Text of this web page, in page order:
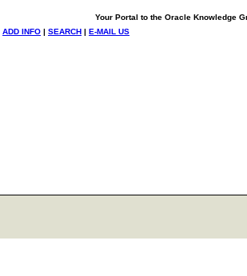
Your Portal to the Oracle Knowledge
ADD INFO | SEARCH | E-MAIL US